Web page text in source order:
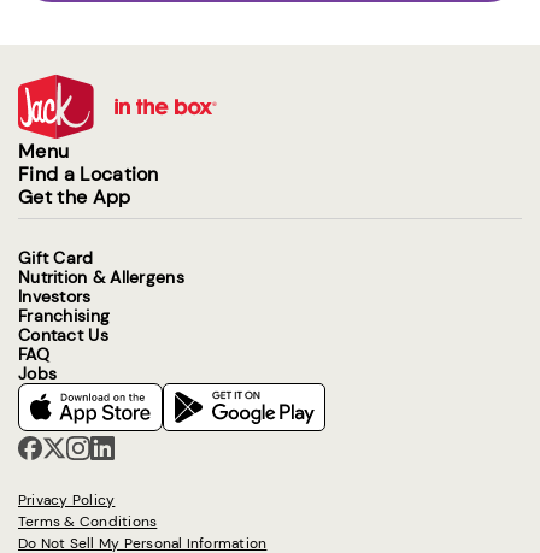
Menu
Find a Location
Get the App
Gift Card
Nutrition & Allergens
Investors
Franchising
Contact Us
FAQ
Jobs
Privacy Policy
Terms & Conditions
Do Not Sell My Personal Information